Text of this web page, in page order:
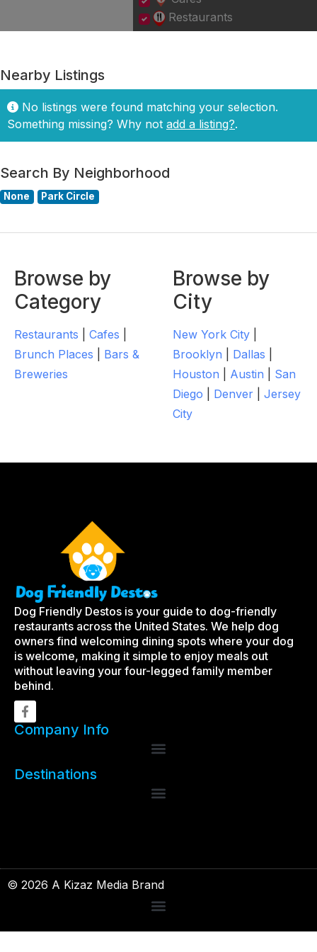
Restaurants
Nearby Listings
No listings were found matching your selection.
Something missing? Why not add a listing?.
Search By Neighborhood
None Park Circle
Browse by
Category
Restaurants Cafes
Brunch Places
Bars &
Breweries
Browse by
City
New York City
Brooklyn
Dallas
Houston
Austin
San
Diego
Denver
Jersey
City
Dog Friendly Destos is your guide to dog-friendly
restaurants across the United States. We help dog
owners find welcoming dining spots where your dog
is welcome, making it simple to enjoy meals out
without leaving your four-legged family member
behind.
Company Info
Destinations
© 2026 A Kizaz Media Brand